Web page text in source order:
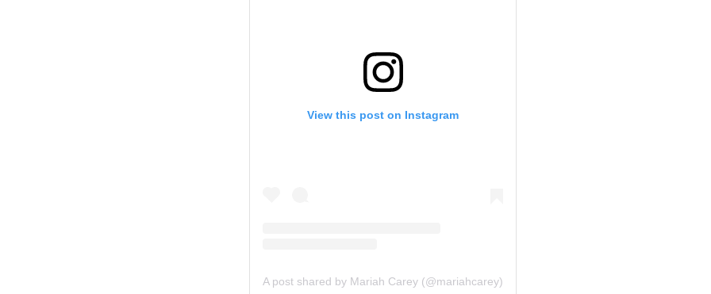
View this post on Instagram
A post shared by Mariah Carey (@mariahcarey)